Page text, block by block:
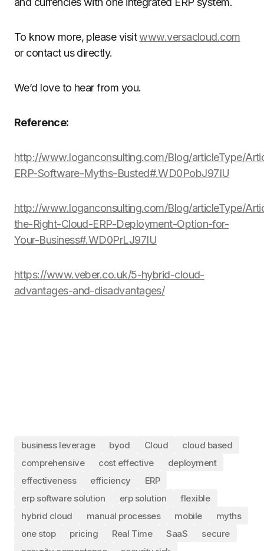
To know more, please visitwww.versacloud.com
or contact us directly.
We’d love to hear from you.
Reference:
http://www.loganconsulting.com/Blog/articleType/
ERP-Software-Myths-Busted#.WD0PobJ97IU
http://www.loganconsulting.com/Blog/articleType/
the-Right-Cloud-ERP-Deployment-Option-for-
Your-Business#.WD0PrLJ97IU
https://www.veber.co.uk/5-hybrid-cloud-
advantages-and-disadvantages/
business leverage byod Cloud
cloud based
comprehensive
cost effective
deployment
effectiveness
efficiency
ERP
erp software solution
erp solution
flexible
hybrid cloud
manual processes mobile
myths
one stop
pricing Real Time SaaS
secure